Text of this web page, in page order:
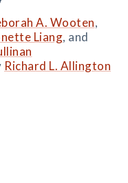
A. Wooten,
Liang, and
Richard L. Allington